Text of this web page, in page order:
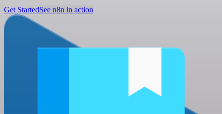
Get StartedSee n8n in action